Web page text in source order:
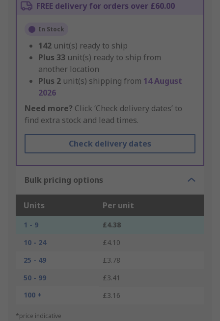
FREE delivery for orders over £60.00
In Stock
142 unit(s) ready to ship
Plus 33 unit(s) ready to ship from
another location
Plus 2 unit(s) shipping from 14 August
2026
Need more? Click ‘Check delivery dates’ to
find extra stock and lead times.
Check delivery dates
Bulk pricing options
Units Per unit
1 - 9
£4.38
10 - 24
£4.10
25 - 49
£3.78
50 - 99
£3.41
100 +
£3.16
*price indicative